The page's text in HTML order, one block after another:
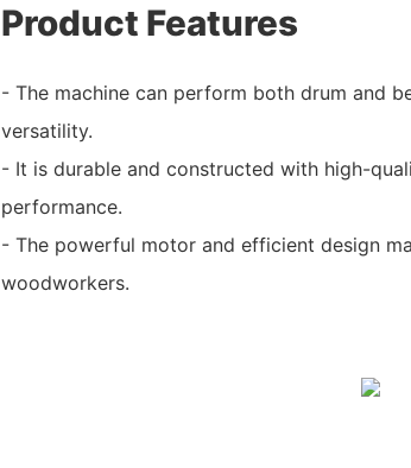
Product Features
- The machine can perform both drum and
versatility.
- It is durable and constructed with high-
performance.
- The powerful motor and efficient design
woodworkers.